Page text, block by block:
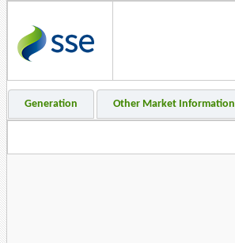
Generation Other Market Information